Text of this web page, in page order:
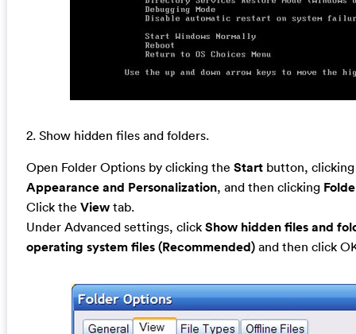
2. Show hidden files and folders.
Open Folder Options by clicking the Startbutton,
Appearance and Personalization, and then clicking
Click the Viewtab.
Under Advanced settings, click Show hidden files and
operating system files (Recommended)and then click